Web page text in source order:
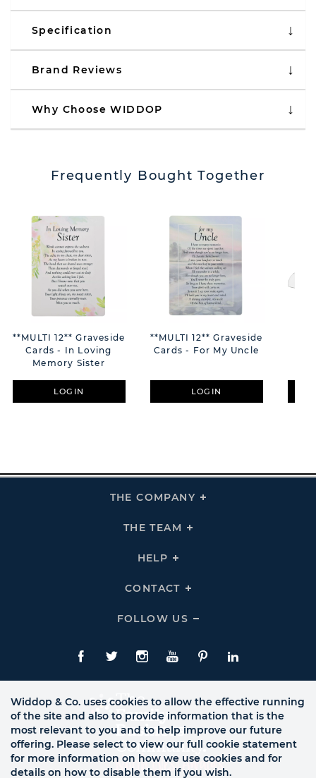
Specification
Brand Reviews
Why Choose WIDDOP
Frequently Bought Together
**MULTI 12** Graveside
Cards - In Loving
Memory Sister
LOGIN
**MULTI 12** Graveside
Cards - For My Uncle
LOGIN
THE COMPANY
Click
THE TEAM
Click
HELP
Click
Links
CONTACT
Click
Links
FOLLOW US
Click
Us
Links
Facebook
TwitteInstagram
YouTubePinterestLinkedIn
Widdop & Co. uses cookies to allow the effective running
of the site and also to provide information that is the
most relevant to you and to help improve our future
offering. Please select to view our full cookie statement
for more information on how we use cookies and for
details on how to disable them if you wish.